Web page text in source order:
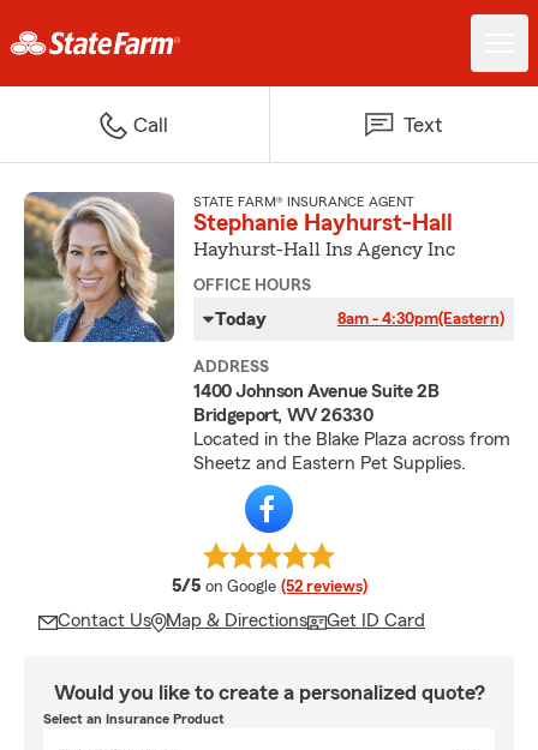
Call Text
STATE FARM® INSURANCE AGENT
Stephanie Hayhurst-Hall
Hayhurst-Hall Ins Agency Inc
OFFICE HOURS
Today 8am - 4:30pm(Eastern)
ADDRESS
1400 Johnson Avenue Suite 2B
Bridgeport, WV 26330
Located in the Blake Plaza across from
Sheetz and Eastern Pet Supplies.
5/5 average rating
on Google (52 reviews)
Contact Us Map & Directions Get ID Card
Would you like to create a personalized quote?
Select an Insurance Product